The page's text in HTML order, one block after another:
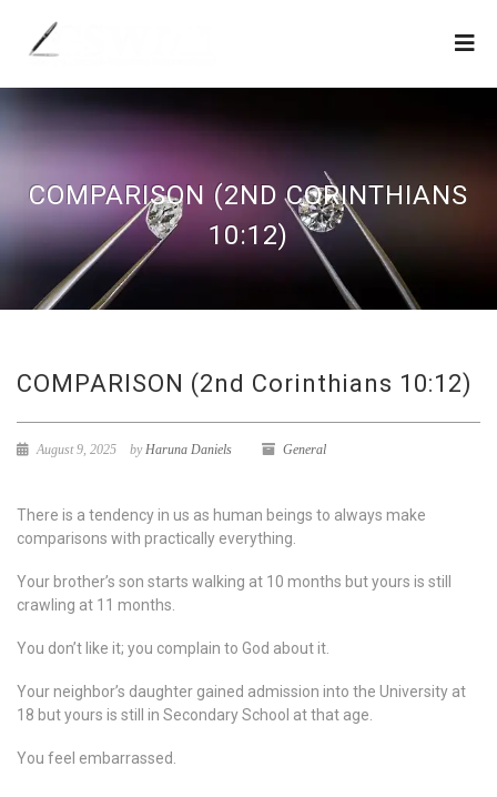
COMPARISON (2ND CORINTHIANS
10:12)
COMPARISON (2nd Corinthians 10:12)
August 9, 2025 byHaruna Daniels General
There is a tendency in us as human beings to always make
comparisons with practically everything.
Your brother’s son starts walking at 10 months but yours is still
crawling at 11 months.
You don’t like it; you complain to God about it.
Your neighbor’s daughter gained admission into the University at
18 but yours is still in Secondary School at that age.
You feel embarrassed.